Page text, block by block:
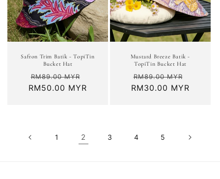
Safron Trim Batik - TopiTin
Bucket Hat
Regular
price
RM89.00 MYR
price
RM50.00 MYR
Mustard Breeze Batik -
TopiTin Bucket Hat
Regular
price
RM89.00 MYR
price
RM30.00 MYR
1 2 3 4 5